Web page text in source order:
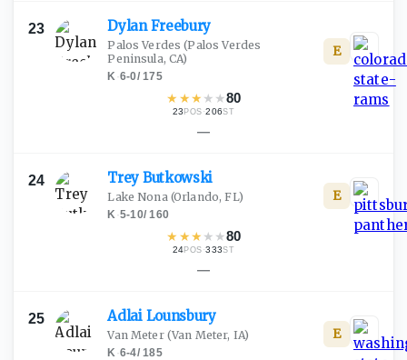
23 DylanFreebury
Palos Verdes (Palos Verdes
Peninsula, CA)
K·6-0/175
★ ★★ ★ ★80
23POS ·206ST
E
—
24 Trey Butkowski
Lake Nona(Orlando, FL)
K·5-10/160
★ ★★ ★ ★80
24POS ·333ST
E
—
25 Adlai Lounsbury
Van Meter(Van Meter, IA)
K·6-4/185
E